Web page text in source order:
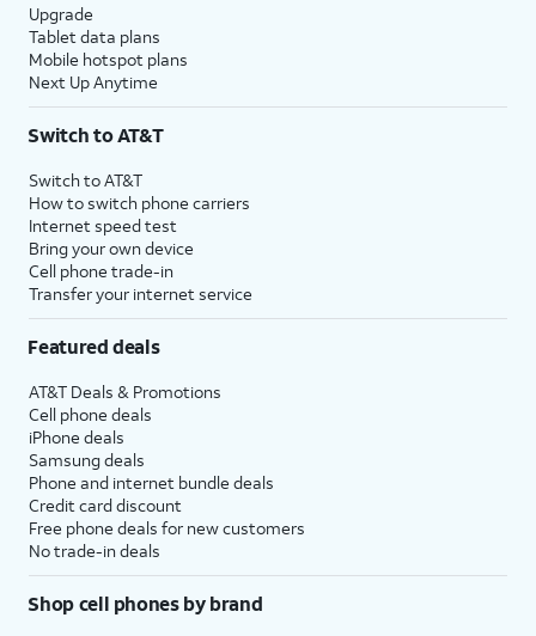
Upgrade
Tablet data plans
Mobile hotspot plans
Next Up Anytime
Switch to AT&T
Switch to AT&T
How to switch phone carriers
Internet speed test
Bring your own device
Cell phone trade-in
Transfer your internet service
Featured deals
AT&T Deals & Promotions
Cell phone deals
iPhone deals
Samsung deals
Phone and internet bundle deals
Credit card discount
Free phone deals for new customers
No trade-in deals
Shop cell phones by brand